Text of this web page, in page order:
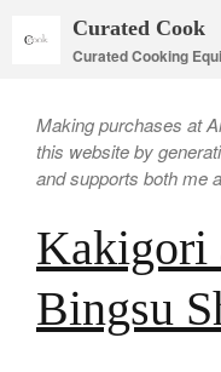
Curated Cook
Curated Cooking
Making purchases at
this website by
and supports both me
Kakigori
Bingsu